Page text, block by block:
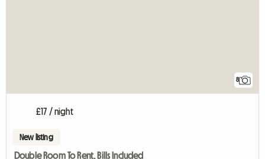
8
£17 / night
New listing
Double Room To Rent, Bills Included